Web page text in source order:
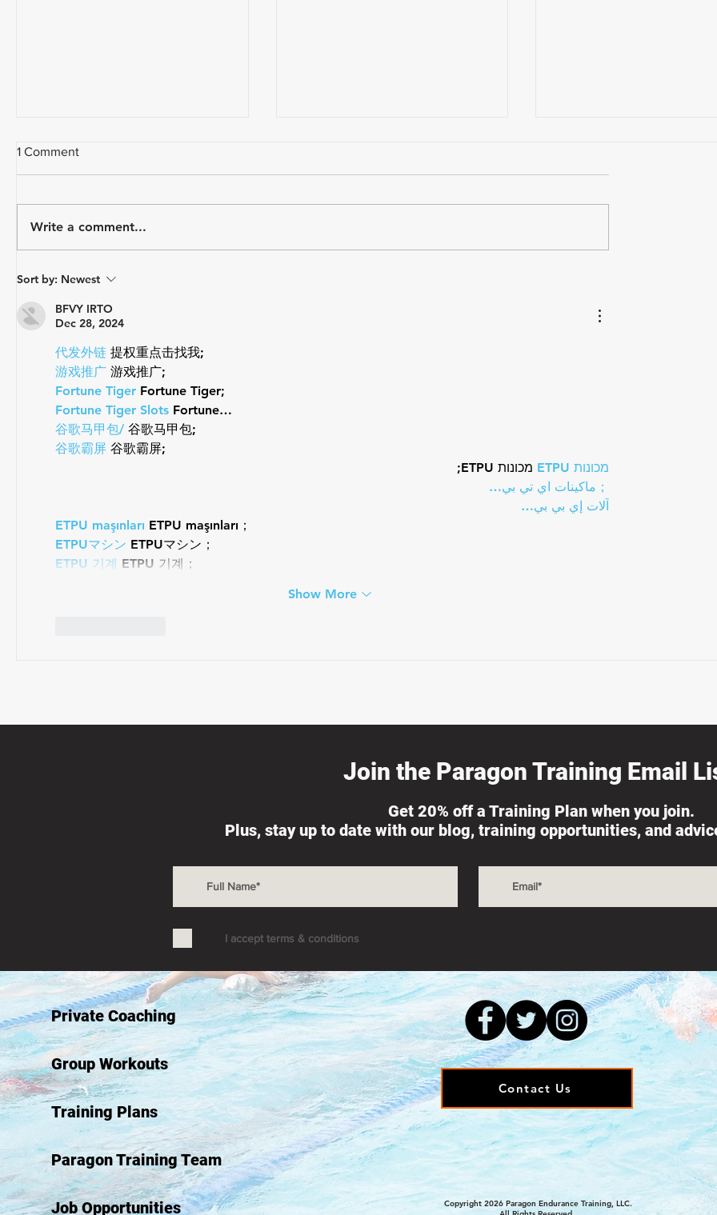
A CYCLIST'S EVERY DAY
CARRY
Energy, Hydration, and
Recovery
1 Comment
Write a comment...
Sort by: Newest
BFVY IRTO
Dec 28, 2024
代发外链 提权重点击找我;
游戏推广 游戏推广;
Fortune Tiger Fortune Tiger;
Fortune Tiger Slots Fortune…
谷歌马甲包/ 谷歌马甲包;
谷歌霸屏 谷歌霸屏;
מכונות ETPU
מכונות ETPU;
；ماكينات اي تي بي…
آلات إي بي بي…
ETPU maşınları ETPU maşınları；
ETPUマシン ETPUマシン；
ETPU 기계 ETPU 기계；
Show More
Join the Paragon Training Email
Get 20% off a Training Plan when you join.
Plus, stay up to date with our blog, training opportunities, and
I accept terms & conditions
Private Coaching
Group Workouts
Training Plans
Paragon Training Team
Job Opportunities
Contact Us
Copyright 2026 Paragon Endurance Training, LLC.